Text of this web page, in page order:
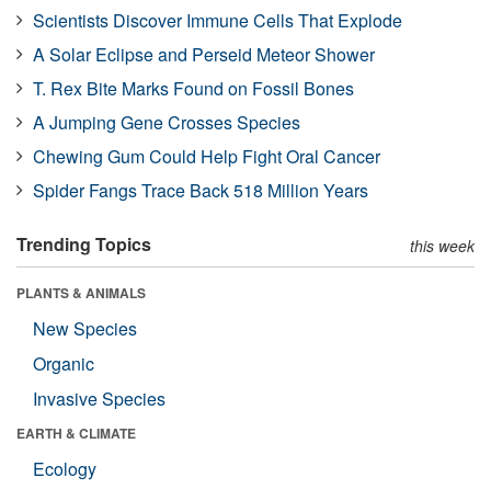
Scientists Discover Immune Cells That Explode
A Solar Eclipse and Perseid Meteor Shower
T. Rex Bite Marks Found on Fossil Bones
A Jumping Gene Crosses Species
Chewing Gum Could Help Fight Oral Cancer
Spider Fangs Trace Back 518 Million Years
Trending Topics this week
PLANTS & ANIMALS
New Species
Organic
Invasive Species
EARTH & CLIMATE
Ecology